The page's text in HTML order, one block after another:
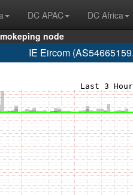
DC APAC DC Africa
node
IE Eircom